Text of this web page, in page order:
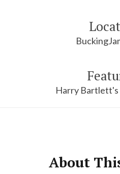
Harry
About